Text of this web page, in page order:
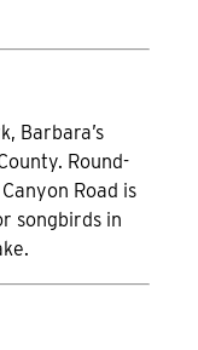
Barbara’s
Round-
Road is
songbirds in